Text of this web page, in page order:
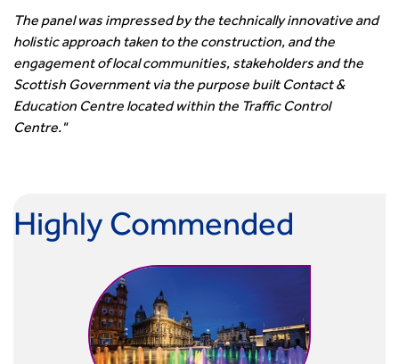
CIHT Learn
The panel was impressed by the technically innovative and
holistic approach taken to the construction, and the
engagement of local communities, stakeholders and the
Scottish Government via the purpose built Contact &
Education Centre located within the Traffic Control
Centre."
Highly Commended